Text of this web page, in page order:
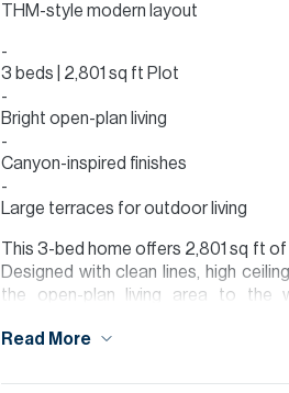
THM-style modern layout
3 beds | 2,801 sq ft Plot
Bright open-plan living
Canyon-inspired finishes
Large terraces for outdoor living
This 3-bed home offers 2,801 sq ft
Designed with clean lines, high
the open-plan living area to the
light. The home’s finishes echo a
Read More